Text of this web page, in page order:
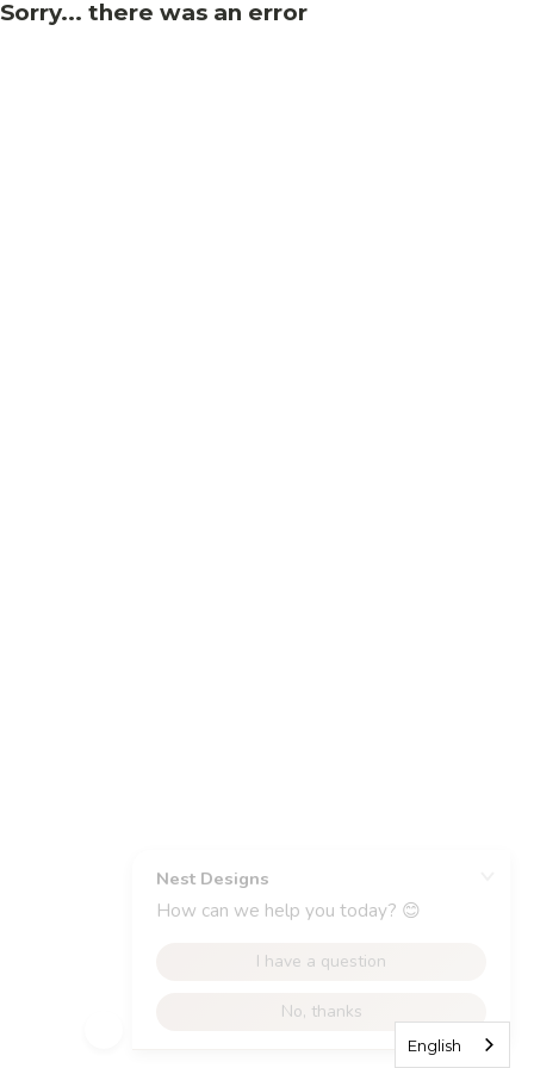
Sorry... there was an error
English